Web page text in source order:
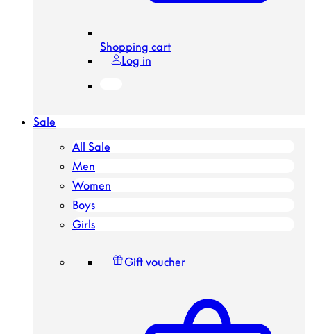
Shopping cart
Log in
Sale
All Sale
Men
Women
Boys
Girls
Gift voucher